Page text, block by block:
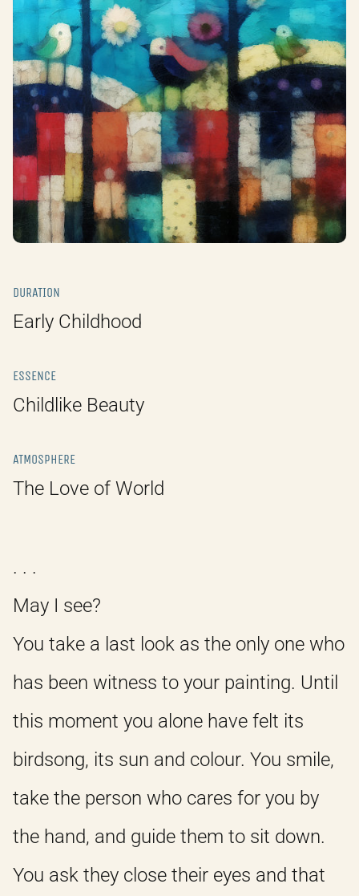
DURATION
Early Childhood
ESSENCE
Childlike Beauty
ATMOSPHERE
The Love of World
. . .
May I see?
You take a last look as the only one who
has been witness to your painting. Until
this moment you alone have felt its
birdsong, its sun and colour. You smile,
take the person who cares for you by
the hand, and guide them to sit down.
You ask they close their eyes and that